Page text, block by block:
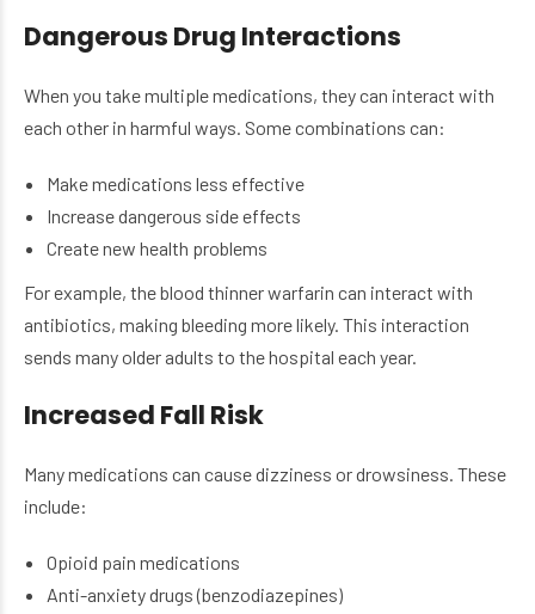
Dangerous Drug Interactions
When you take multiple medications, they can interact with
each other in harmful ways. Some combinations can:
Make medications less effective
Increase dangerous side effects
Create new health problems
For example, the blood thinner warfarin can interact with
antibiotics, making bleeding more likely. This interaction
sends many older adults to the hospital each year.
Increased Fall Risk
Many medications can cause dizziness or drowsiness. These
include:
Opioid pain medications
Anti-anxiety drugs (benzodiazepines)